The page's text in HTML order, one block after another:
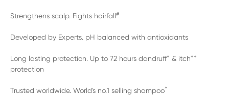
Strengthens scalp. Fights hairfall#
Developed by Experts. pH balanced with antioxidants
Long lasting protection. Up to 72 hours dandruff+ & itch++
protection
Trusted worldwide. World's no.1 selling shampoo^